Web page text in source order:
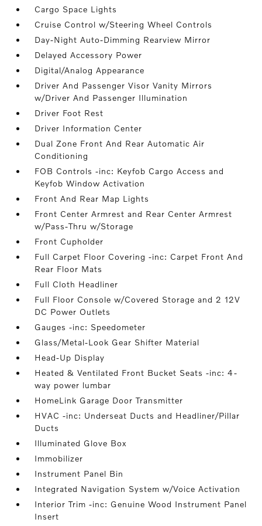
Cargo Space Lights
Cruise Control w/Steering Wheel Controls
Day-Night Auto-Dimming Rearview Mirror
Delayed Accessory Power
Digital/Analog Appearance
Driver And Passenger Visor Vanity Mirrors
w/Driver And Passenger Illumination
Driver Foot Rest
Driver Information Center
Dual Zone Front And Rear Automatic Air
Conditioning
FOB Controls -inc: Keyfob Cargo Access and
Keyfob Window Activation
Front And Rear Map Lights
Front Center Armrest and Rear Center Armrest
w/Pass-Thru w/Storage
Front Cupholder
Full Carpet Floor Covering -inc: Carpet Front And
Rear Floor Mats
Full Cloth Headliner
Full Floor Console w/Covered Storage and 2 12V
DC Power Outlets
Gauges -inc: Speedometer
Glass/Metal-Look Gear Shifter Material
Head-Up Display
Heated & Ventilated Front Bucket Seats -inc: 4-
way power lumbar
HomeLink Garage Door Transmitter
HVAC -inc: Underseat Ducts and Headliner/Pillar
Ducts
Illuminated Glove Box
Immobilizer
Instrument Panel Bin
Integrated Navigation System w/Voice Activation
Interior Trim -inc: Genuine Wood Instrument Panel
Insert